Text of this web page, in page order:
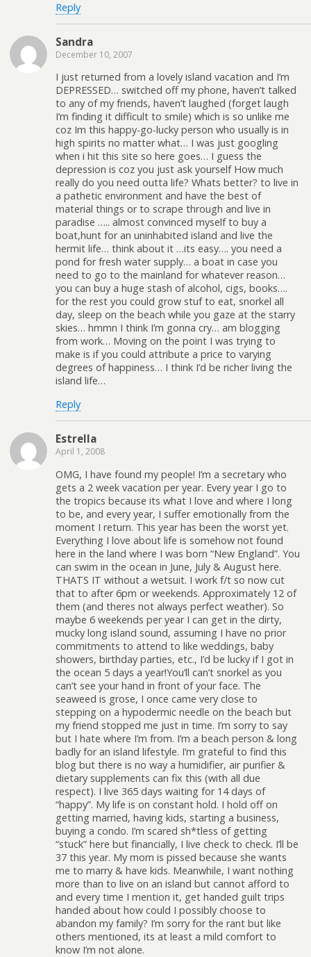
Reply
Sandra
December 10, 2007
I just returned from a lovely island vacation and I’m
DEPRESSED… switched off my phone, haven’t talked
to any of my friends, haven’t laughed (forget laugh
I’m finding it difficult to smile) which is so unlike me
coz Im this happy-go-lucky person who usually is in
high spirits no matter what… I was just googling
when i hit this site so here goes… I guess the
depression is coz you just ask yourself How much
really do you need outta life? Whats better? to live in
a pathetic environment and have the best of
material things or to scrape through and live in
paradise ….. almost convinced myself to buy a
boat,hunt for an uninhabited island and live the
hermit life… think about it …its easy…. you need a
pond for fresh water supply… a boat in case you
need to go to the mainland for whatever reason…
you can buy a huge stash of alcohol, cigs, books….
for the rest you could grow stuf to eat, snorkel all
day, sleep on the beach while you gaze at the starry
skies… hmmn I think I’m gonna cry… am blogging
from work… Moving on the point I was trying to
make is if you could attribute a price to varying
degrees of happiness… I think I’d be richer living the
island life…
Reply
Estrella
April 1, 2008
OMG, I have found my people! I’m a secretary who
gets a 2 week vacation per year. Every year I go to
the tropics because its what I love and where I long
to be, and every year, I suffer emotionally from the
moment I return. This year has been the worst yet.
Everything I love about life is somehow not found
here in the land where I was born “New England”. You
can swim in the ocean in June, July & August here.
THATS IT without a wetsuit. I work f/t so now cut
that to after 6pm or weekends. Approximately 12 of
them (and theres not always perfect weather). So
maybe 6 weekends per year I can get in the dirty,
mucky long island sound, assuming I have no prior
commitments to attend to like weddings, baby
showers, birthday parties, etc., I’d be lucky if I got in
the ocean 5 days a year!You’ll can’t snorkel as you
can’t see your hand in front of your face. The
seaweed is grose, I once came very close to
stepping on a hypodermic needle on the beach but
my friend stopped me just in time. I’m sorry to say
but I hate where I’m from. I’m a beach person & long
badly for an island lifestyle. I’m grateful to find this
blog but there is no way a humidifier, air purifier &
dietary supplements can fix this (with all due
respect). I live 365 days waiting for 14 days of
“happy”. My life is on constant hold. I hold off on
getting married, having kids, starting a business,
buying a condo. I’m scared sh*tless of getting
“stuck” here but financially, I live check to check. I’ll be
37 this year. My mom is pissed because she wants
me to marry & have kids. Meanwhile, I want nothing
more than to live on an island but cannot afford to
and every time I mention it, get handed guilt trips
handed about how could I possibly choose to
abandon my family? I’m sorry for the rant but like
others mentioned, its at least a mild comfort to
know I’m not alone.